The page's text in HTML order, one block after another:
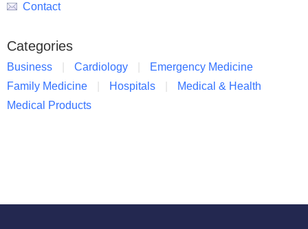
Contact
Categories
Business Cardiology
Emergency Medicine
Family Medicine
Hospitals
Medical & Health
Medical Products